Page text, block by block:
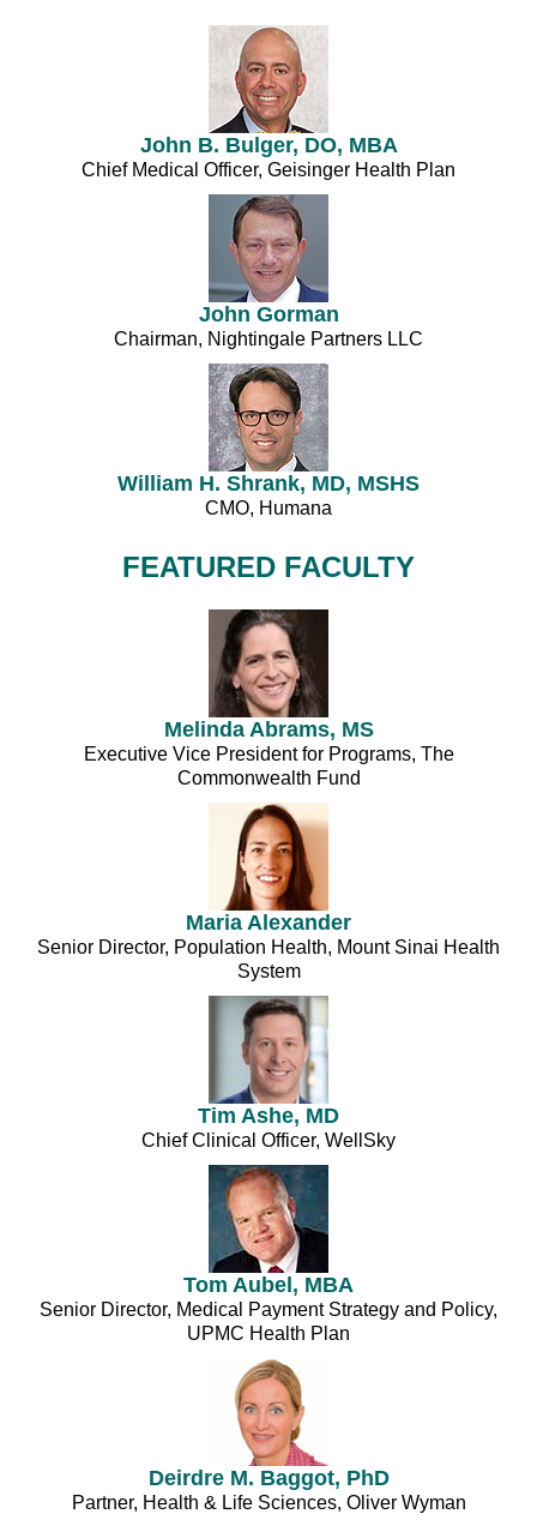
John B. Bulger, DO, MBA
Chief Medical Officer, Geisinger Health Plan
John Gorman
Chairman, Nightingale Partners LLC
William H. Shrank, MD, MSHS
CMO, Humana
FEATURED FACULTY
Melinda Abrams, MS
Executive Vice President for Programs, The
Commonwealth Fund
Maria Alexander
Senior Director, Population Health, Mount Sinai Health
System
Tim Ashe, MD
Chief Clinical Officer, WellSky
Tom Aubel, MBA
Senior Director, Medical Payment Strategy and Policy,
UPMC Health Plan
Deirdre M. Baggot, PhD
Partner, Health & Life Sciences, Oliver Wyman